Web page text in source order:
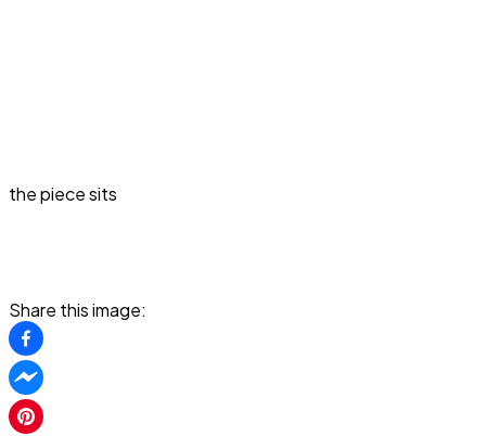
the piece sits
Share this image: